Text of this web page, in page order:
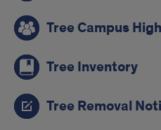
Tree Campus
Tree Inventory
Tree Removal